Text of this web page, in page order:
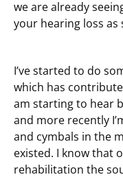
we are already
your hearing loss as
I’ve started to do
which has
am starting to hear
and more recently
and cymbals in the
existed. I know that
rehabilitation the